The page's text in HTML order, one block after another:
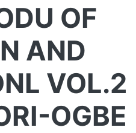
OF
AND
VOL.2
OGBE